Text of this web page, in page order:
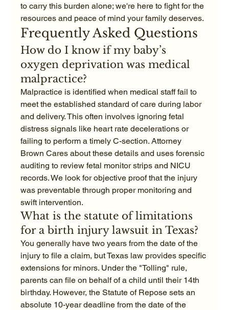
to carry this burden alone; we're here to fight for the
resources and peace of mind your family deserves.
Frequently Asked Questions
How do I know if my baby’s
oxygen deprivation was medical
malpractice?
Malpractice is identified when medical staff fail to
meet the established standard of care during labor
and delivery. This often involves ignoring fetal
distress signals like heart rate decelerations or
failing to perform a timely C-section. Attorney
Brown Cares about these details and uses forensic
auditing to review fetal monitor strips and NICU
records. We look for objective proof that the injury
was preventable through proper monitoring and
swift intervention.
What is the statute of limitations
for a birth injury lawsuit in Texas?
You generally have two years from the date of the
injury to file a claim, but Texas law provides specific
extensions for minors. Under the "Tolling" rule,
parents can file on behalf of a child until their 14th
birthday. However, the Statute of Repose sets an
absolute 10-year deadline from the date of the